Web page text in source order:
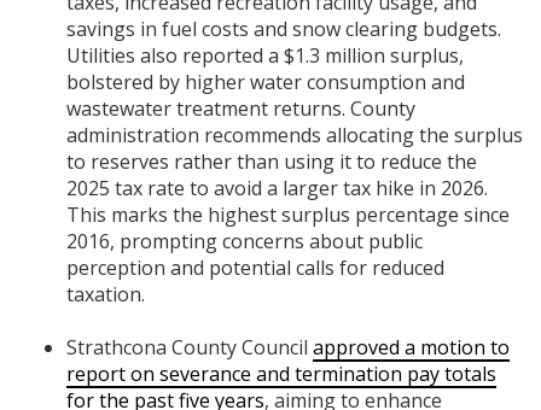
savings in fuel costs and snow clearing budgets.
Utilities also reported a $1.3 million surplus,
bolstered by higher water consumption and
wastewater treatment returns. County
administration recommends allocating the surplus
to reserves rather than using it to reduce the
2025 tax rate to avoid a larger tax hike in 2026.
This marks the highest surplus percentage since
2016, prompting concerns about public
perception and potential calls for reduced
taxation.
Strathcona County Council approved a motion to
report on severance and termination pay totals
for the past five years, aiming to enhance